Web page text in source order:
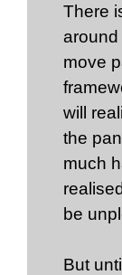
There
around
move
will
the
much
be
But